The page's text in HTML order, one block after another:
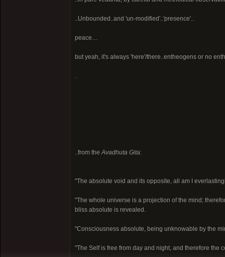
..Unbounded..and 'un-modified'..'presence'..
peace…
but yeah, it's always 'here'/there..entheogens or no
.
..from theAvadhuta Gita:
"The absolute void and its opposite, all am I
"The whole universe is a projection of the mind;
bliss absolute is revealed.
"Consciousness absolute, being unknowable by the
"The Self is free from day and night, and therefore the